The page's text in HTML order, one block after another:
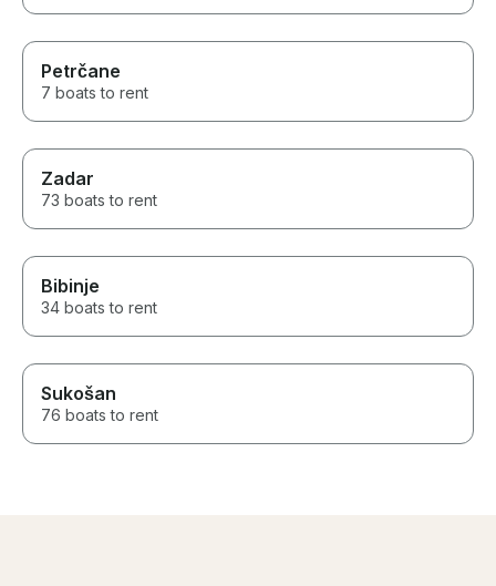
Petrčane
7 boats to rent
Zadar
73 boats to rent
Bibinje
34 boats to rent
Sukošan
76 boats to rent